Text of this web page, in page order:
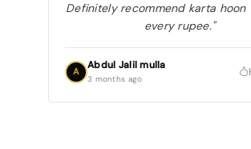
Definitely recommend karta
every rupee."
A Abdul Jalil mulla
3 months ago